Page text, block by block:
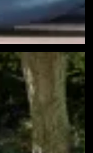
Project